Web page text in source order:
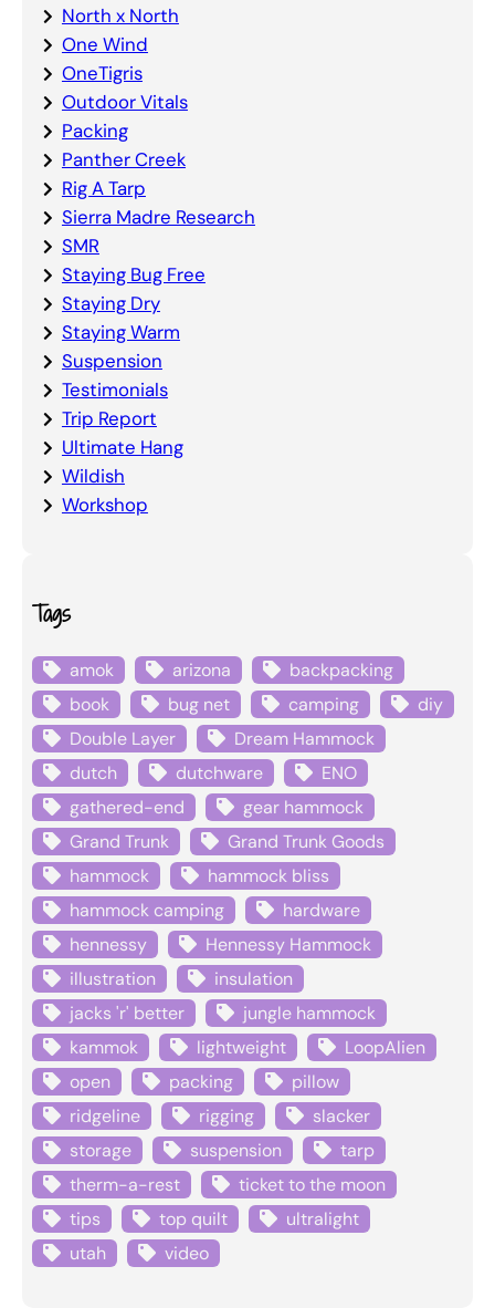
North x North
One Wind
OneTigris
Outdoor Vitals
Packing
Panther Creek
Rig A Tarp
Sierra Madre Research
SMR
Staying Bug Free
Staying Dry
Staying Warm
Suspension
Testimonials
Trip Report
Ultimate Hang
Wildish
Workshop
Tags
amok arizona
backpacking
book
bug net camping
diy
Double Layer
Dream Hammock
dutch
dutchware
ENO
gathered-end
gear hammock
Grand Trunk
Grand Trunk Goods
hammock
hammock bliss
hammock camping
hardware
hennessy
Hennessy Hammock
illustration
insulation
jacks 'r' better
jungle hammock
kammok
lightweight
LoopAlien
open
packing
pillow
ridgeline
rigging
slacker
storage
suspension
tarp
therm-a-rest
ticket to the moon
tips
top quilt
ultralight
utah
video